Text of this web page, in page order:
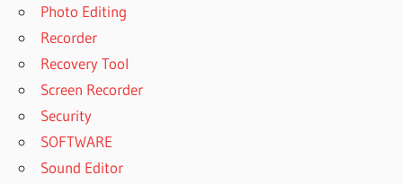
Photo Editing
Recorder
Recovery Tool
Screen Recorder
Security
SOFTWARE
Sound Editor